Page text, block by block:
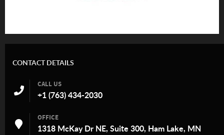
CONTACT DETAILS
CALL US
+1 (763) 434-2030
OFFICE
1318 McKay Dr NE, Suite 300, Ham Lake, MN